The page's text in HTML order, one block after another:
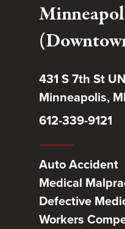
431 S 7th St
Minneapolis,
612-339-9121
Auto Accident
Medical
Defective
Workers